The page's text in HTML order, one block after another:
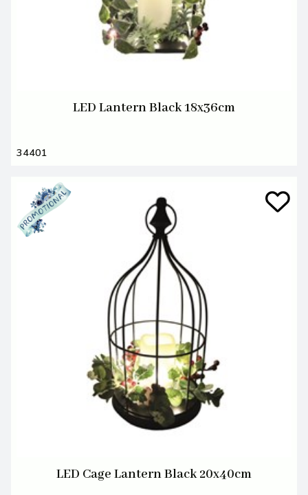
LED Lantern Black 18x36cm
34401
LED Cage Lantern Black 20x40cm